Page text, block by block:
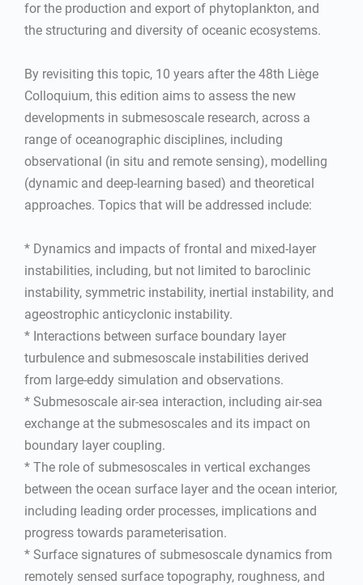
for the production and export of phytoplankton, and
the structuring and diversity of oceanic ecosystems.
By revisiting this topic, 10 years after the 48th Liège
Colloquium, this edition aims to assess the new
developments in submesoscale research, across a
range of oceanographic disciplines, including
observational (in situ and remote sensing), modelling
(dynamic and deep-learning based) and theoretical
approaches. Topics that will be addressed include:
* Dynamics and impacts of frontal and mixed-layer
instabilities, including, but not limited to baroclinic
instability, symmetric instability, inertial instability, and
ageostrophic anticyclonic instability.
* Interactions between surface boundary layer
turbulence and submesoscale instabilities derived
from large-eddy simulation and observations.
* Submesoscale air-sea interaction, including air-sea
exchange at the submesoscales and its impact on
boundary layer coupling.
* The role of submesoscales in vertical exchanges
between the ocean surface layer and the ocean interior,
including leading order processes, implications and
progress towards parameterisation.
* Surface signatures of submesoscale dynamics from
remotely sensed surface topography, roughness, and